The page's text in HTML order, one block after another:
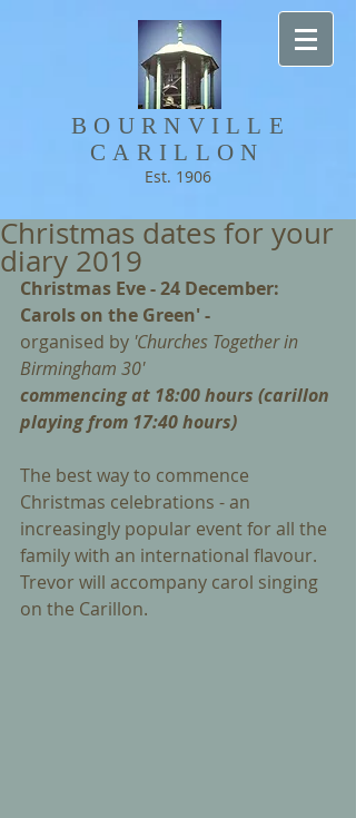
BOURNVILLE​
CARILLON
Est. 1906
Christmas dates for your
diary 2019
Christmas Eve - 24 December:
Carols on the Green' -
organised by 'Churches Together in
Birmingham 30'
commencing at 18:00 hours (carillon
playing from 17:40 hours)
The best way to commence
Christmas celebrations - an
increasingly popular event for all the
family with an international flavour.
Trevor will accompany carol singing
on the Carillon.